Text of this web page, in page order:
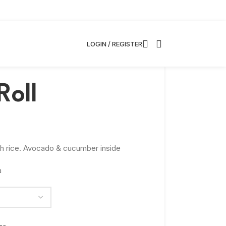
LOGIN / REGISTER
rice. Avocado & cucumber inside